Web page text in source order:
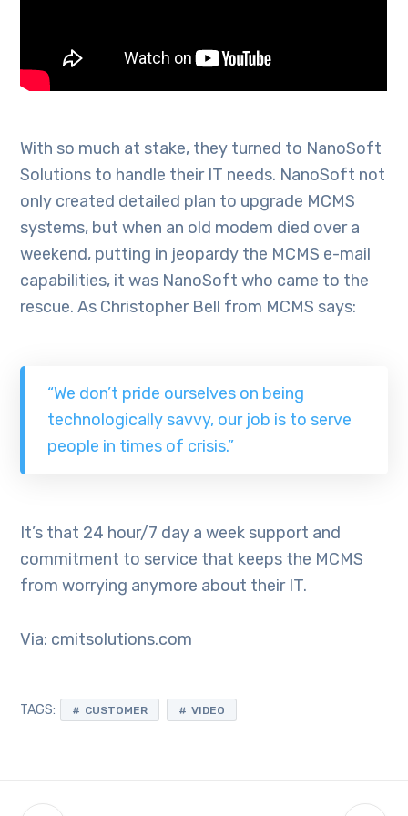
With so much at stake, they turned to NanoSoft
Solutions to handle their IT needs. NanoSoft not
only created detailed plan to upgrade MCMS
systems, but when an old modem died over a
weekend, putting in jeopardy the MCMS e-mail
capabilities, it was NanoSoft who came to the
rescue. As Christopher Bell from MCMS says:
“We don’t pride ourselves on being
technologically savvy, our job is to serve
people in times of crisis.”
It’s that 24 hour/7 day a week support and
commitment to service that keeps the MCMS
from worrying anymore about their IT.
Via: cmitsolutions.com
TAGS: CUSTOMER VIDEO